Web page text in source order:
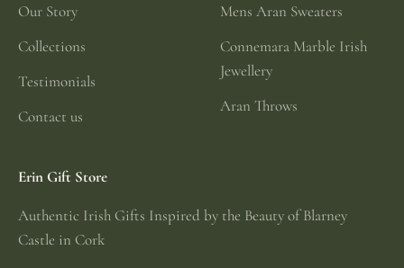
Our Story
Collections
Testimonials
Contact us
Mens Aran Sweaters
Connemara Marble Irish
Jewellery
Aran Throws
Erin Gift Store
Authentic Irish Gifts Inspired by the Beauty of Blarney
Castle in Cork